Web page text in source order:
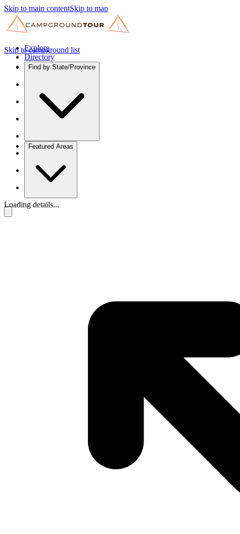
Skip to main contentSkip to map
Explore
Directory
Find by State/Province
Featured Areas
Skip to campground list
Loading details...